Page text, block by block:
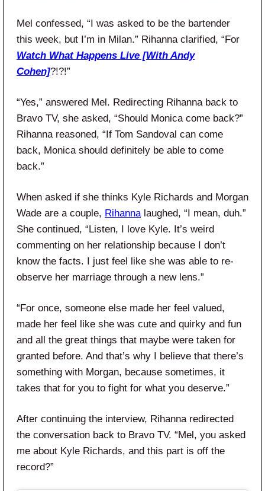
Mel confessed, “I was asked to be the bartender
this week, but I’m in Milan.” Rihanna clarified, “For
Watch What Happens Live [With Andy
Cohen]?!?!”
“Yes,” answered Mel. Redirecting Rihanna back to
Bravo TV, she asked, “Should Monica come back?”
Rihanna reasoned, “If Tom Sandoval can come
back, Monica should definitely be able to come
back.”
When asked if she thinks Kyle Richards and Morgan
Wade are a couple, Rihanna laughed, “I mean, duh.”
She continued, “Listen, I love Kyle. It’s weird
commenting on her relationship because I don’t
know the facts. I just feel like she was able to re-
observe her marriage through a new lens.”
“For once, someone else made her feel valued,
made her feel like she was cute and quirky and fun
and all the great things that maybe were taken for
granted before. And that’s why I believe that there’s
something with Morgan, because sometimes, it
takes that for you to fight for what you deserve.”
After continuing the interview, Rihanna redirected
the conversation back to Bravo TV. “Mel, you asked
me about Kyle Richards, and this part is off the
record?”